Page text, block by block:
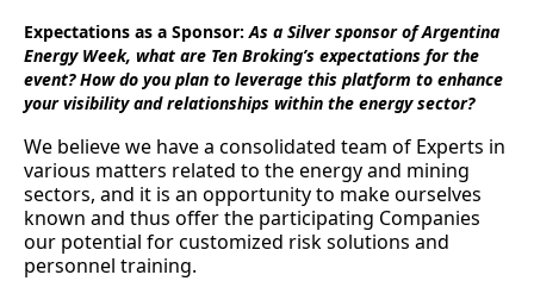
Expectations as a Sponsor: As a Silver sponsor of Argentina
Energy Week, what are Ten Broking’s expectations for the
event? How do you plan to leverage this platform to enhance
your visibility and relationships within the energy sector?
We believe we have a consolidated team of Experts in
various matters related to the energy and mining
sectors, and it is an opportunity to make ourselves
known and thus offer the participating Companies
our potential for customized risk solutions and
personnel training.